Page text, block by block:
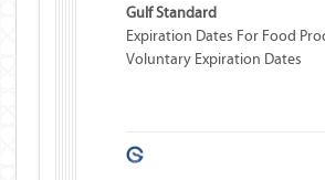
Gulf Standard
Expiration Dates For Food
Voluntary Expiration Dates